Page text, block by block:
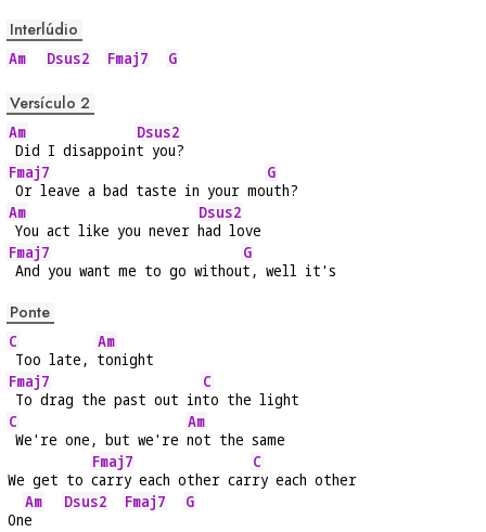
Interlúdio
Am Dsus2 Fmaj7 G
Versículo 2
Am
Did I disappoin
Dsus2
t you?
Fmaj7
Or leave a bad taste in your mo
G
uth?
Am
You act like you never
Dsus2
had love
Fmaj7
And you want me to go withou
G
t, well it's
Ponte
C
Too late,
Am
tonight
Fmaj7
To drag the past out in
C
to the light
C
We're one, but we're
Am
not the same
We get to
Fmaj7
carry each other car
C
ry each other
On
Am
e
Dsus2 Fmaj7 G